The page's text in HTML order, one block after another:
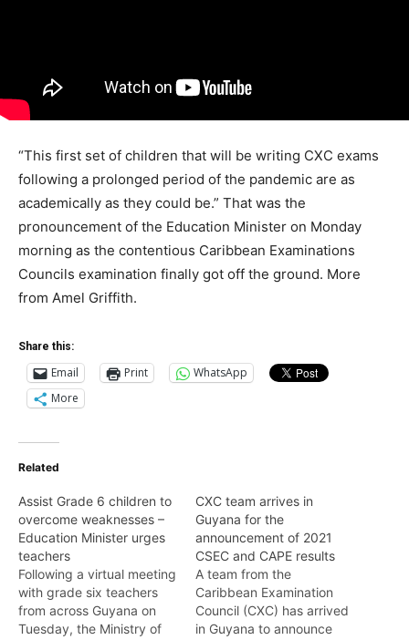
“This first set of children that will be writing CXC exams
following a prolonged period of the pandemic are as
academically as they could be.” That was the
pronouncement of the Education Minister on Monday
morning as the contentious Caribbean Examinations
Councils examination finally got off the ground. More
from Amel Griffith.
Share this:
Email Print
WhatsApp
More
Related
Assist Grade 6 children to
overcome weaknesses –
Education Minister urges
teachers
Following a virtual meeting
with grade six teachers
from across Guyana on
Tuesday, the Ministry of
CXC team arrives in
Guyana for the
announcement of 2021
CSEC and CAPE results
A team from the
Caribbean Examination
Council (CXC) has arrived
in Guyana to announce